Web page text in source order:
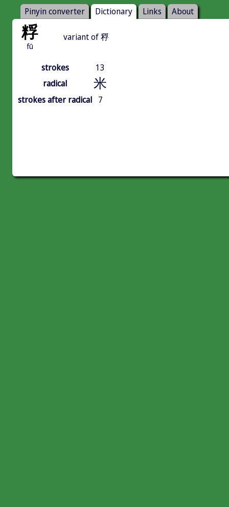
Pinyin converter Dictionary Links About
粰
fū
variant of 稃
strokes
13
radical
米
strokes after radical 7